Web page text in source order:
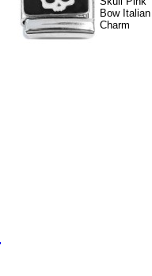
Bow Italian
Charm